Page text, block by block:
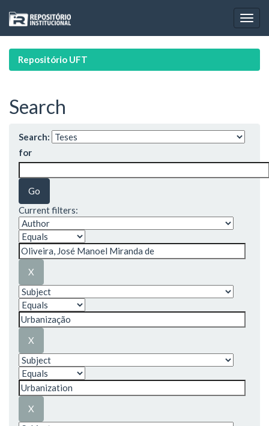
navigation
Repositório UFT
Search
Search:
for
Current filters: